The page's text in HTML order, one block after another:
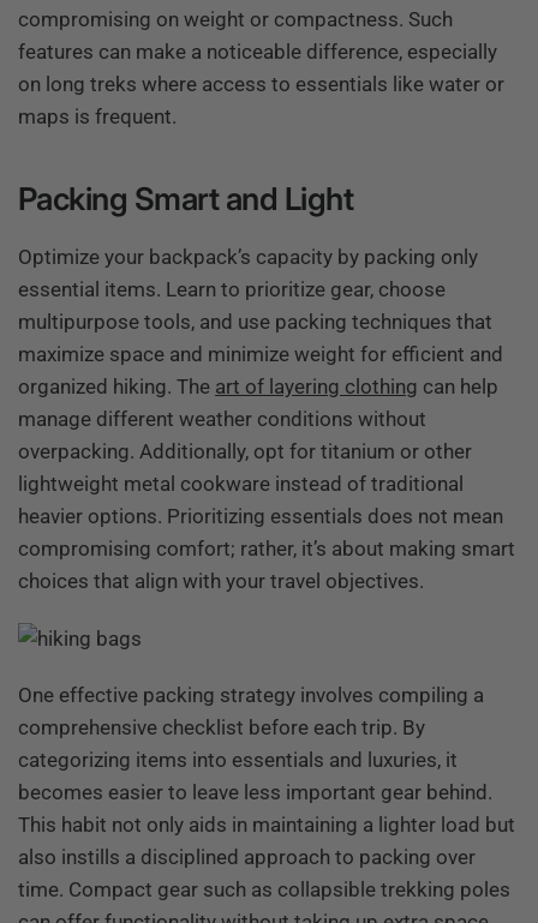
compromising on weight or compactness. Such
features can make a noticeable difference, especially
on long treks where access to essentials like water or
maps is frequent.
Packing Smart and Light
Optimize your backpack’s capacity by packing only
essential items. Learn to prioritize gear, choose
multipurpose tools, and use packing techniques that
maximize space and minimize weight for efficient and
organized hiking. The art of layering clothing can help
manage different weather conditions without
overpacking. Additionally, opt for titanium or other
lightweight metal cookware instead of traditional
heavier options. Prioritizing essentials does not mean
compromising comfort; rather, it’s about making smart
choices that align with your travel objectives.
One effective packing strategy involves compiling a
comprehensive checklist before each trip. By
categorizing items into essentials and luxuries, it
becomes easier to leave less important gear behind.
This habit not only aids in maintaining a lighter load but
also instills a disciplined approach to packing over
time. Compact gear such as collapsible trekking poles